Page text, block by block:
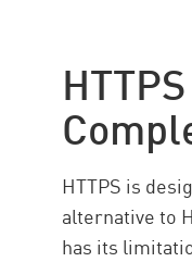
HTTPS is
alternative to
has its